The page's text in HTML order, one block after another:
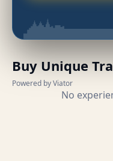
Buy Unique
Powered by Viator
No